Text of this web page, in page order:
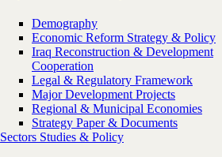
Demography
Economic Reform Strategy & Policy
Iraq Reconstruction & Development
Cooperation
Legal & Regulatory Framework
Major Development Projects
Regional & Municipal Economies
Strategy Paper & Documents
Sectors Studies & Policy